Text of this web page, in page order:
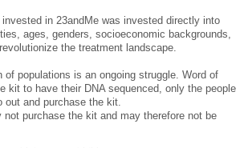
in 23andMe was invested directly into
ages, genders, socioeconomic backgrounds,
the treatment landscape.
populations is an ongoing struggle. Word of
kit to have their DNA sequenced, only the people
and purchase the kit.
purchase the kit and may therefore not be